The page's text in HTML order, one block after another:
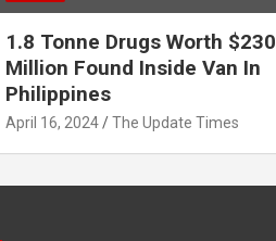
1.8 Tonne Drugs Worth $230
Million Found Inside Van In
Philippines
April 16, 2024 The Update Times